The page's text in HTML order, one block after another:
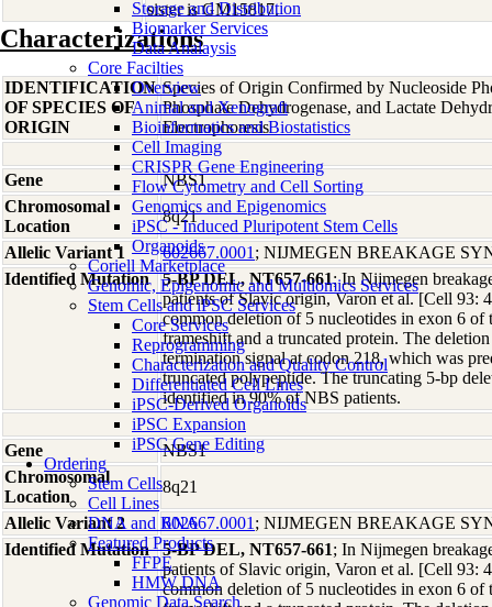
Storage and Distribution
Biomarker Services
Data Analaysis
Core Facilties
Overview
Animal and Xenograft
Bioinformatics and Biostatistics
Cell Imaging
CRISPR Gene Engineering
Flow Cytometry and Cell Sorting
Genomics and Epigenomics
iPSC - Induced Pluripotent Stem Cells
Organoids
Coriell Marketplace
Genomic, Epigenomic and Multiomics Services
Stem Cells and iPSC Services
Core Services
Reprogramming
Characterization and Quality Control
Differentiated Cell Lines
iPSC-Derived Organoids
iPSC Expansion
iPSC Gene Editing
Ordering
Stem Cells
Cell Lines
DNA and RNA
Featured Products
FFPE
HMW DNA
Genomic Data Search
sister is GM15817.
Characterizations
IDENTIFICATION
OF SPECIES OF
ORIGIN
Species of Origin Confirmed by Nucleoside
Phosphate Dehydrogenase, and Lactate
Electrophoresis
Gene
NBS1
Chromosomal
Location
8q21
Allelic Variant 1
602667.0001 ; NIJMEGEN BREAKAGE
Identified Mutation
5-BP DEL, NT657-661; In Nijmegen
patients of Slavic origin, Varon et al. [Cell 93:
common deletion of 5 nucleotides in exon 6 of
frameshift and a truncated protein. The
termination signal at codon 218, which was
truncated polypeptide. The truncating 5-bp
identified in 90% of NBS patients.
Gene
NBS1
Chromosomal
Location
8q21
Allelic Variant 2
602667.0001 ; NIJMEGEN BREAKAGE
Identified Mutation
5-BP DEL, NT657-661; In Nijmegen
patients of Slavic origin, Varon et al. [Cell 93:
common deletion of 5 nucleotides in exon 6 of